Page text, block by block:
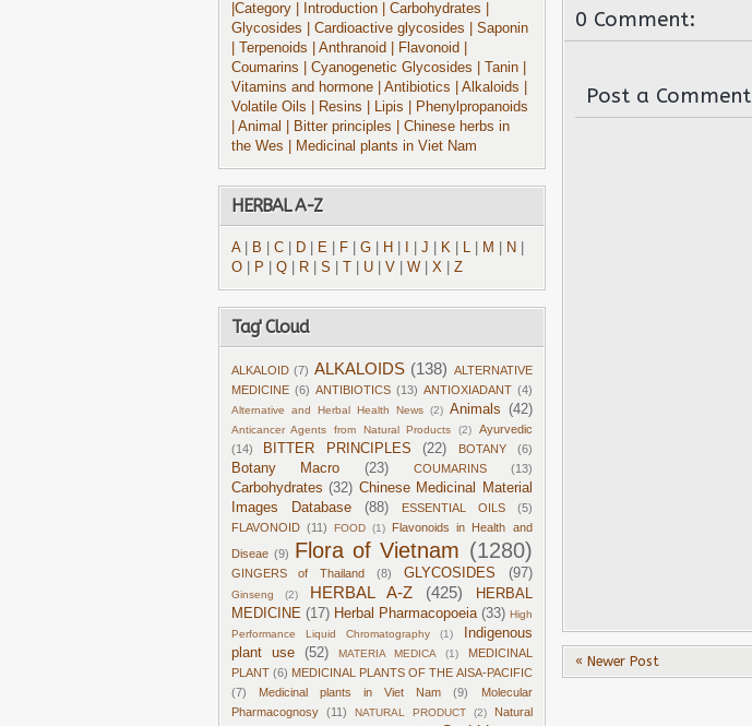
0 Comment:
Post a Comment
« Newer Post
|Category | Introduction | Carbohydrates
Glycosides
| Cardioactive glycosides
| Saponin
| Terpenoids
| Anthranoid | Flavonoid
Coumarins
| Cyanogenetic Glycosides | Tanin
Vitamins and hormone
| Antibiotics | Alkaloids
Volatile Oils
| Resins | Lipis
| Phenylpropanoids
| Animal
| Bitter principles
| Chinese herbs in
the Wes
| Medicinal plants in Viet Nam
HERBAL A-Z
A| B C| D| E| F| G| H J K| L| M N
O| P Q| R| S U| V W| X| Z
Tag' Cloud
ALKALOID (7) ALKALOIDS (138) ALTERNATIVE
MEDICINE (6) ANTIBIOTICS (13) ANTIOXIADANT (4)
Alternative and Herbal Health News (2) Animals (42)
Anticancer Agents from Natural Products (2)
Ayurvedic
(14)
BITTER PRINCIPLES (22) BOTANY (6)
Botany Macro (23) COUMARINS (13)
Carbohydrates (32) Chinese Medicinal Material
Images Database
(88) ESSENTIAL OILS
(5)
FLAVONOID (11) FOOD (1)
Flavonoids in Health and
Diseae (9) Flora of Vietnam (1280)
GINGERS of Thailand (8) GLYCOSIDES (97)
Ginseng (2) HERBAL A-Z (425)
HERBAL
MEDICINE (17) Herbal Pharmacopoeia (33) High
Performance Liquid Chromatography
(1)
Indigenous
plant use
(52) MATERIA MEDICA (1)
MEDICINAL
PLANT (6) MEDICINAL PLANTS OF THE AISA-PACIFIC
(7)
Medicinal plants in Viet Nam (9)
Molecular
Pharmacognosy
(11) NATURAL PRODUCT (2)
Natural